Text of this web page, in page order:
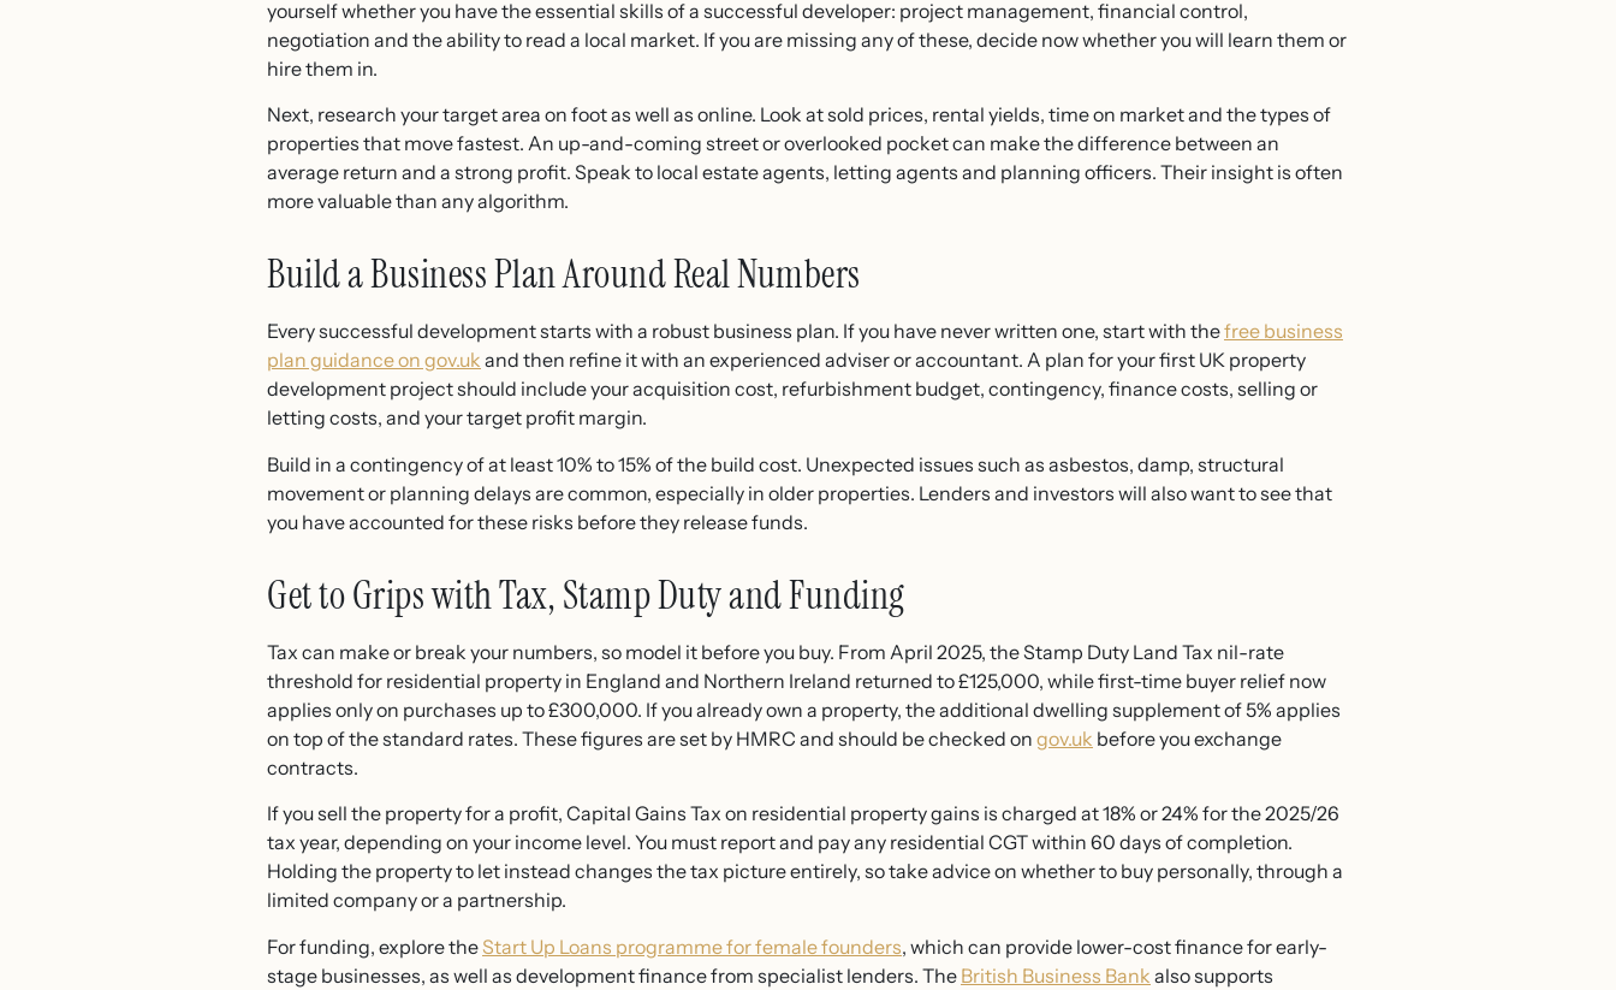
yourself whether you have the essential skills of a successful developer: project management, financial control,
negotiation and the ability to read a local market. If you are missing any of these, decide now whether you will learn them or
hire them in.
Next, research your target area on foot as well as online. Look at sold prices, rental yields, time on market and the types of
properties that move fastest. An up-and-coming street or overlooked pocket can make the difference between an
average return and a strong profit. Speak to local estate agents, letting agents and planning officers. Their insight is often
more valuable than any algorithm.
Build a Business Plan Around Real Numbers
Every successful development starts with a robust business plan. If you have never written one, start with thefree business
plan guidance on gov.uk and then refine it with an experienced adviser or accountant. A plan for your first UK property
development project should include your acquisition cost, refurbishment budget, contingency, finance costs, selling or
letting costs, and your target profit margin.
Build in a contingency of at least 10% to 15% of the build cost. Unexpected issues such as asbestos, damp, structural
movement or planning delays are common, especially in older properties. Lenders and investors will also want to see that
you have accounted for these risks before they release funds.
Get to Grips with Tax, Stamp Duty and Funding
Tax can make or break your numbers, so model it before you buy. From April 2025, the Stamp Duty Land Tax nil-rate
threshold for residential property in England and Northern Ireland returned to £125,000, while first-time buyer relief now
applies only on purchases up to £300,000. If you already own a property, the additional dwelling supplement of 5% applies
on top of the standard rates. These figures are set by HMRC and should be checked on gov.uk before you exchange
contracts.
If you sell the property for a profit, Capital Gains Tax on residential property gains is charged at 18% or 24% for the 2025/26
tax year, depending on your income level. You must report and pay any residential CGT within 60 days of completion.
Holding the property to let instead changes the tax picture entirely, so take advice on whether to buy personally, through a
limited company or a partnership.
For funding, explore theStart Up Loans programme for female founders, which can provide lower-cost finance for early-
stage businesses, as well as development finance from specialist lenders. The British Business Bank also supports